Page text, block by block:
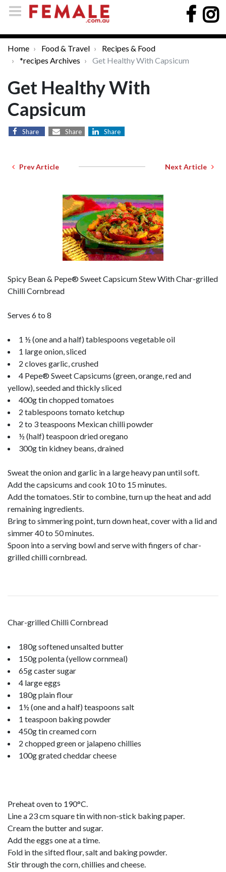
Home Food & Travel
Recipes & Food
*recipes Archives
Get Healthy With Capsicum
Get Healthy With
Capsicum
Share Share Share
Prev Article Next Article
Spicy Bean & Pepe® Sweet Capsicum Stew With Char-grilled
Chilli Cornbread
Serves 6 to 8
1 ½ (one and a half) tablespoons vegetable oil
1 large onion, sliced
2 cloves garlic, crushed
4 Pepe® Sweet Capsicums (green, orange, red and
yellow), seeded and thickly sliced
400g tin chopped tomatoes
2 tablespoons tomato ketchup
2 to 3 teaspoons Mexican chilli powder
½ (half) teaspoon dried oregano
300g tin kidney beans, drained
Sweat the onion and garlic in a large heavy pan until soft.
Add the capsicums and cook 10 to 15 minutes.
Add the tomatoes. Stir to combine, turn up the heat and add
remaining ingredients.
Bring to simmering point, turn down heat, cover with a lid and
simmer 40 to 50 minutes.
Spoon into a serving bowl and serve with fingers of char-
grilled chilli cornbread.
Char-grilled Chilli Cornbread
180g softened unsalted butter
150g polenta (yellow cornmeal)
65g caster sugar
4 large eggs
180g plain flour
1½ (one and a half) teaspoons salt
1 teaspoon baking powder
450g tin creamed corn
2 chopped green or jalapeno chillies
100g grated cheddar cheese
Preheat oven to 190°C.
Line a 23 cm square tin with non-stick baking paper.
Cream the butter and sugar.
Add the eggs one at a time.
Fold in the sifted flour, salt and baking powder.
Stir through the corn, chillies and cheese.